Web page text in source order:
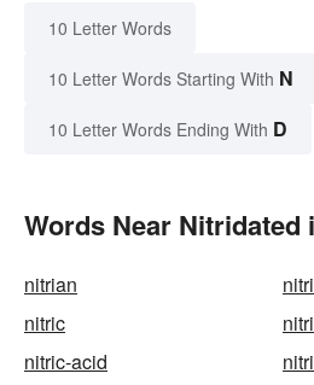
10 Letter Words
10 Letter Words Starting With N
10 Letter Words Ending With D
Words Near
nitrian
nitric
nitric-acid